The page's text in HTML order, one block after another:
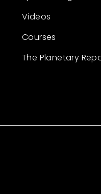
Videos
Courses
The Planetary